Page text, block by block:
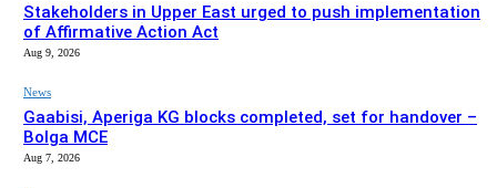
Stakeholders in Upper East urged to push implementation
of Affirmative Action Act
Aug 9, 2026
News
Gaabisi, Aperiga KG blocks completed, set for handover –
Bolga MCE
Aug 7, 2026